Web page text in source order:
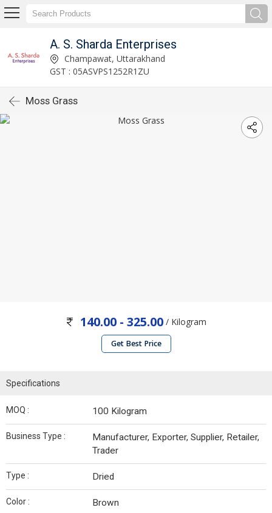
A. S. Sharda Enterprises
Champawat, Uttarakhand
GST : 05ASVPS1252R1ZU
Moss Grass
140.00 - 325.00 / Kilogram
Get Best Price
Specifications
MOQ : 100 Kilogram
Business Type :
Manufacturer, Exporter, Supplier, Retailer,
Trader
Type : Dried
Color : Brown